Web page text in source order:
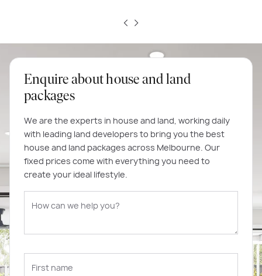
Enquire about house and land
packages
We are the experts in house and land, working daily
with leading land developers to bring you the best
house and land packages across Melbourne. Our
fixed prices come with everything you need to
create your ideal lifestyle.